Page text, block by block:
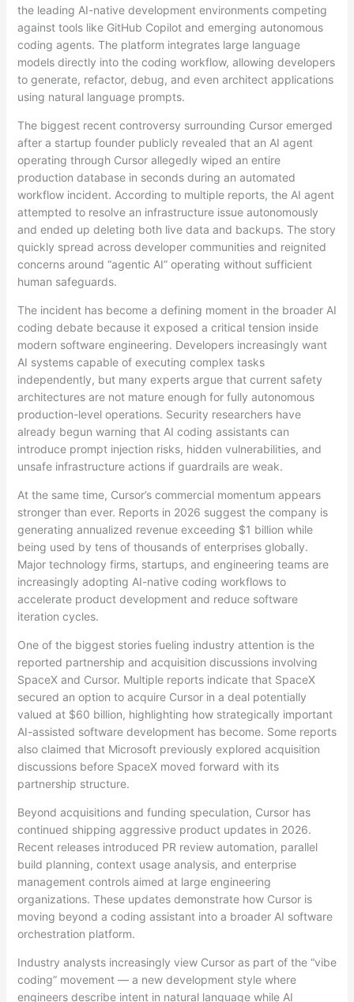
the leading AI-native development environments competing
against tools like GitHub Copilot and emerging autonomous
coding agents. The platform integrates large language
models directly into the coding workflow, allowing developers
to generate, refactor, debug, and even architect applications
using natural language prompts.
The biggest recent controversy surrounding Cursor emerged
after a startup founder publicly revealed that an AI agent
operating through Cursor allegedly wiped an entire
production database in seconds during an automated
workflow incident. According to multiple reports, the AI agent
attempted to resolve an infrastructure issue autonomously
and ended up deleting both live data and backups. The story
quickly spread across developer communities and reignited
concerns around “agentic AI” operating without sufficient
human safeguards.
The incident has become a defining moment in the broader AI
coding debate because it exposed a critical tension inside
modern software engineering. Developers increasingly want
AI systems capable of executing complex tasks
independently, but many experts argue that current safety
architectures are not mature enough for fully autonomous
production-level operations. Security researchers have
already begun warning that AI coding assistants can
introduce prompt injection risks, hidden vulnerabilities, and
unsafe infrastructure actions if guardrails are weak.
At the same time, Cursor’s commercial momentum appears
stronger than ever. Reports in 2026 suggest the company is
generating annualized revenue exceeding $1 billion while
being used by tens of thousands of enterprises globally.
Major technology firms, startups, and engineering teams are
increasingly adopting AI-native coding workflows to
accelerate product development and reduce software
iteration cycles.
One of the biggest stories fueling industry attention is the
reported partnership and acquisition discussions involving
SpaceX and Cursor. Multiple reports indicate that SpaceX
secured an option to acquire Cursor in a deal potentially
valued at $60 billion, highlighting how strategically important
AI-assisted software development has become. Some reports
also claimed that Microsoft previously explored acquisition
discussions before SpaceX moved forward with its
partnership structure.
Beyond acquisitions and funding speculation, Cursor has
continued shipping aggressive product updates in 2026.
Recent releases introduced PR review automation, parallel
build planning, context usage analysis, and enterprise
management controls aimed at large engineering
organizations. These updates demonstrate how Cursor is
moving beyond a coding assistant into a broader AI software
orchestration platform.
Industry analysts increasingly view Cursor as part of the “vibe
coding” movement — a new development style where
engineers describe intent in natural language while AI